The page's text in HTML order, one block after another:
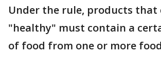
Under the rule, products that
"healthy" must contain a
of food from one or more